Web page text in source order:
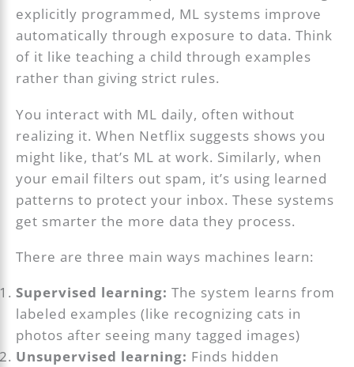
explicitly programmed, ML systems improve
automatically through exposure to data. Think
of it like teaching a child through examples
rather than giving strict rules.
You interact with ML daily, often without
realizing it. When Netflix suggests shows you
might like, that’s ML at work. Similarly, when
your email filters out spam, it’s using learned
patterns to protect your inbox. These systems
get smarter the more data they process.
There are three main ways machines learn:
Supervised learning: The system learns from
labeled examples (like recognizing cats in
photos after seeing many tagged images)
Unsupervised learning: Finds hidden